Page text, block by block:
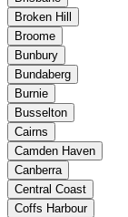
Broken Hill
Broome
Bunbury
Bundaberg
Burnie
Busselton
Cairns
Camden Haven
Canberra
Central Coast
Coffs Harbour